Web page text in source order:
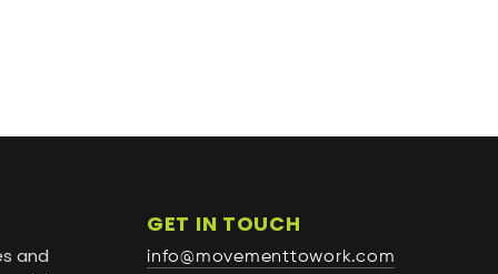
and
GET IN TOUCH
info@movementtowork.com